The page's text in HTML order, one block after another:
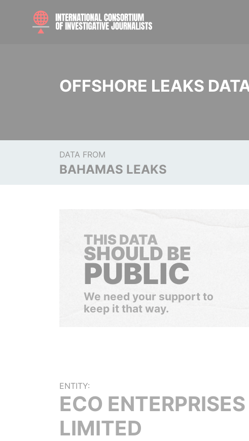
OFFSHORE LEAKS
DATA FROM
BAHAMAS LEAKS
THIS DATA
SHOULD BE
PUBLIC
We need your support to
keep it that way.
ENTITY:
ECO ENTERPRISES
LIMITED